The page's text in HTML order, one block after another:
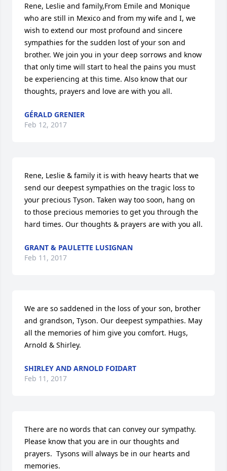
Rene, Leslie and family,From Emile and Monique
who are still in Mexico and from my wife and I, we
wish to extend our most profound and sincere
sympathies for the sudden lost of your son and
brother. We join you in your deep sorrows and know
that only time will start to heal the pains you must
be experiencing at this time. Also know that our
thoughts, prayers and love are with you all.
GÉRALD GRENIER
Feb 12, 2017
Rene, Leslie & family it is with heavy hearts that we
send our deepest sympathies on the tragic loss to
your precious Tyson. Taken way too soon, hang on
to those precious memories to get you through the
hard times. Our thoughts & prayers are with you all.
GRANT & PAULETTE LUSIGNAN
Feb 11, 2017
We are so saddened in the loss of your son, brother
and grandson, Tyson. Our deepest sympathies. May
all the memories of him give you comfort. Hugs,
Arnold & Shirley.
SHIRLEY AND ARNOLD FOIDART
Feb 11, 2017
There are no words that can convey our sympathy.
Please know that you are in our thoughts and
prayers.  Tysons will always be in our hearts and
memories.